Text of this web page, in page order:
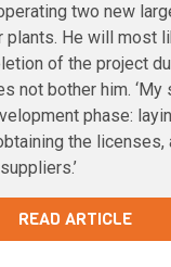
two new
plants. He will most
of the project
not bother him. ‘My
phase:
the licenses,
READ ARTICLE